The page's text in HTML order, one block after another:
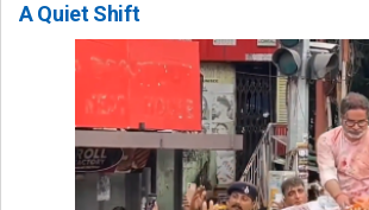
A Quiet Shift